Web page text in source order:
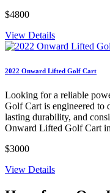
$4800
View Details
2022 Onward Lifted Golf Cart
Looking for a reliable
Golf Cart is engineered to
lasting durability, and
Onward Lifted Golf Cart
$3000
View Details